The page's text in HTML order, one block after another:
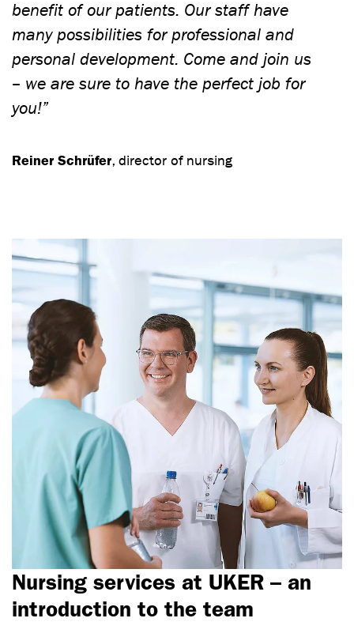
benefit of our patients. Our staff have
many possibilities for professional and
personal development. Come and join us
– we are sure to have the perfect job for
you!”
Reiner Schrüfer, director of nursing
Nursing services at UKER – an
introduction to the team